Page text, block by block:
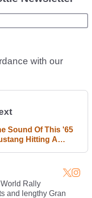
with our
Sound Of This '65
Hitting A
Rally
and lengthy Gran